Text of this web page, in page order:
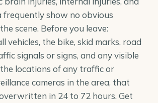
frequently show no obvious
scene. Before you leave:
vehicles, the bike, skid marks, road
signals or signs, and any visible
locations of any traffic or
cameras in the area, that
in 24 to 72 hours. Get